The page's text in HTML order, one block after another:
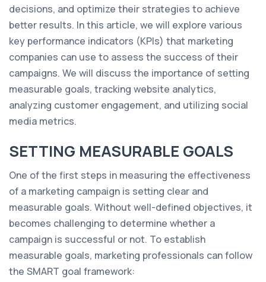
decisions, and optimize their strategies to achieve
better results. In this article, we will explore various
key performance indicators (KPIs) that marketing
companies can use to assess the success of their
campaigns. We will discuss the importance of setting
measurable goals, tracking website analytics,
analyzing customer engagement, and utilizing social
media metrics.
SETTING MEASURABLE GOALS
One of the first steps in measuring the effectiveness
of a marketing campaign is setting clear and
measurable goals. Without well-defined objectives, it
becomes challenging to determine whether a
campaign is successful or not. To establish
measurable goals, marketing professionals can follow
the SMART goal framework: